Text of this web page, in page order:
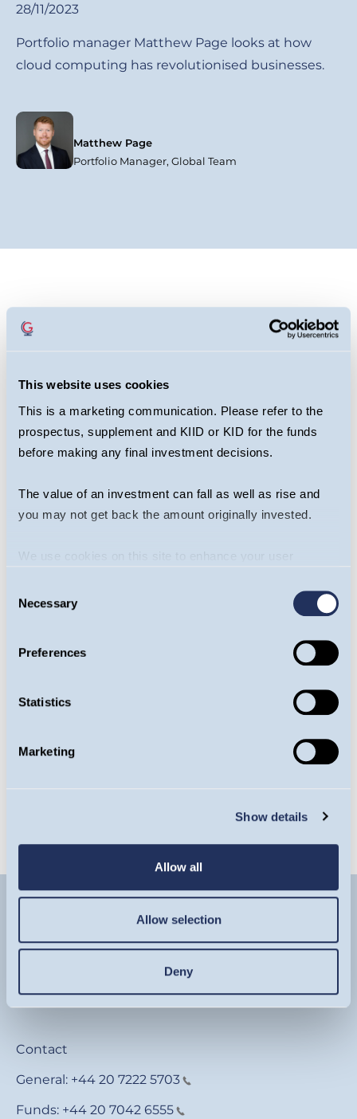
This website uses cookies
This is a marketing communication. Please refer to the
prospectus, supplement and KIID or KID for the funds
before making any final investment decisions.
The value of an investment can fall as well as rise and
you may not get back the amount originally invested.
We use cookies on this site to enhance your user
us doing so.
Selection
Necessary
Preferences
Statistics
Marketing
Show details
Allow all
Allow selection
Deny
28/11/2023
Portfolio manager Matthew Page looks at how
cloud computing has revolutionised businesses.
Matthew Page
Portfolio Manager, Global Team
Share this article
Contact
General: +44 20 7222 5703
Funds: +44 20 7042 6555